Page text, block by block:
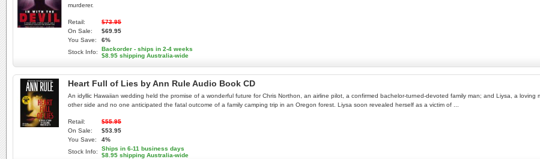
murderer.
Retail:
$73.95
On Sale:
$69.95
You Save:
6%
Stock Info:
Backorder - ships in 2-4 weeks
$8.95 shipping Australia-wide
Heart Full of Lies by Ann Rule Audio Book CD
An idyllic Hawaiian wedding held the promise of a wonderful future for Chris Northon, an airline pilot, a confirmed bachelor-turned-devoted family man; and Liysa, a
other side and no one anticipated the fatal outcome of a family camping trip in an Oregon forest. Liysa soon revealed herself as a victim of ...
Retail:
$55.95
On Sale:
$53.95
You Save:
4%
Stock Info:
Ships in 6-11 business days
$8.95 shipping Australia-wide